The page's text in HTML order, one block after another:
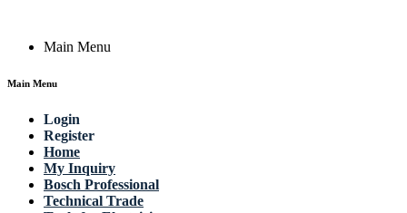
Main Menu
Main Menu
Login
Register
Home
My Inquiry
Bosch Professional
Technical Trade